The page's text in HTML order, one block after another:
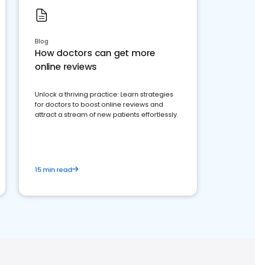
Blog
How doctors can get more
online reviews
Unlock a thriving practice: Learn strategies
for doctors to boost online reviews and
attract a stream of new patients effortlessly.
15 min read